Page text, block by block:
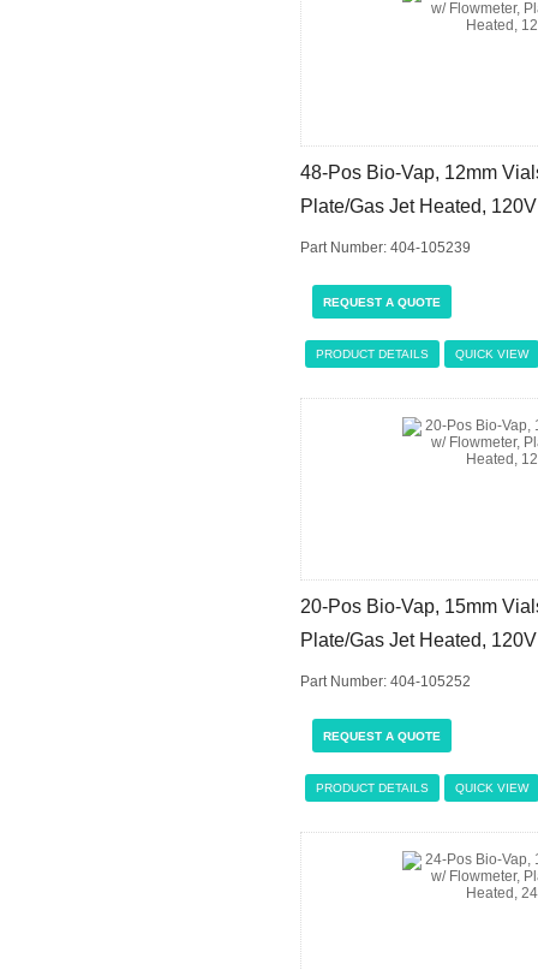
48-Pos Bio-Vap, 12mm
Plate/Gas Jet Heated, 120V
Part Number: 404-105239
REQUEST A QUOTE
PRODUCT DETAILS QUICK VIEW
20-Pos Bio-Vap, 15mm
Plate/Gas Jet Heated, 120V
Part Number: 404-105252
REQUEST A QUOTE
PRODUCT DETAILS QUICK VIEW